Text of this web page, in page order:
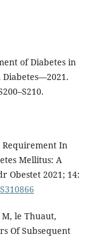
of Diabetes in
Diabetes—2021.
Requirement In
Mellitus: A
Obestet 2021; 14:
M, le Thuaut,
Of Subsequent